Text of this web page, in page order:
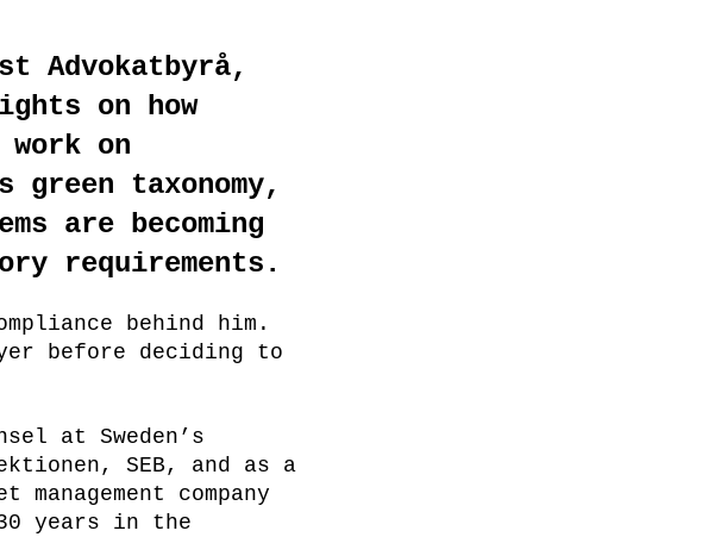
Advokatbyrå,
on how
on
green taxonomy,
are becoming
requirements.
behind him.
before deciding to
at Sweden’s
SEB, and as a
company
years in the